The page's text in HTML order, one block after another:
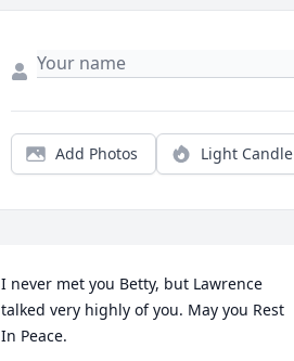
Add Photos Light Candle
I never met you Betty, but Lawrence
talked very highly of you. May you Rest
In Peace.